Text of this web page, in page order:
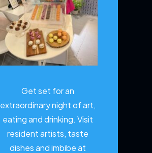
Get set for an
extraordinary night of art,
eating and drinking. Visit
resident artists, taste
dishes and imbibe at